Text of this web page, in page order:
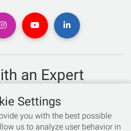
an Expert
Need help with bike sizing?
of our experts today!
Live Chat
Settings
you with the best possible
us to analyze user behavior in